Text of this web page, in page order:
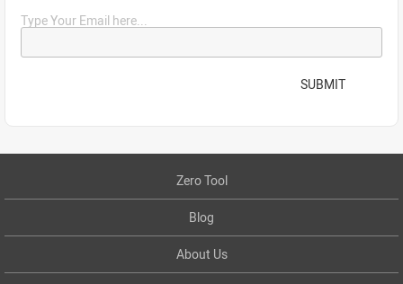
Type Your Email here...
SUBMIT
Zero Tool
Blog
About Us